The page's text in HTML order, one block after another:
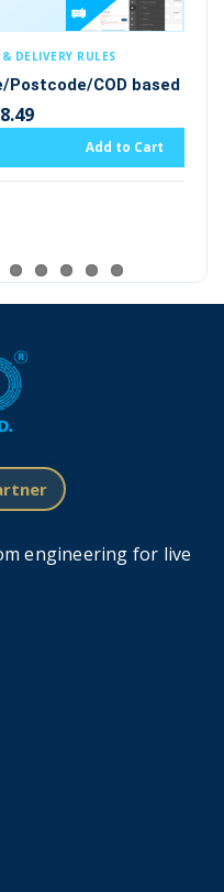
store. Once
automatically added to
ability to assign a
Exclusive
Product Option
This feature
and track your
be added to the
every option
based on Delivery
engineering for live